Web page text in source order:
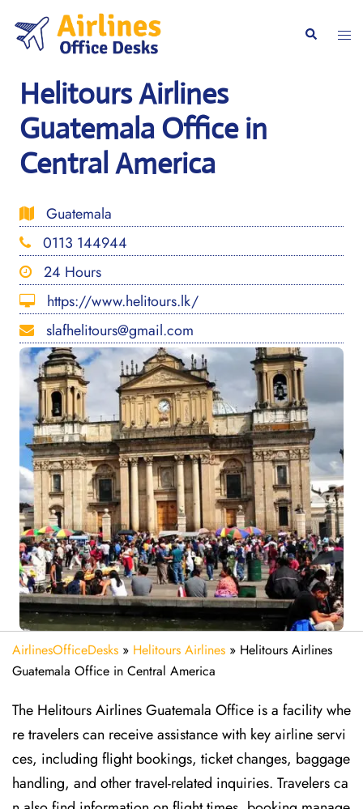
content
Search
Helitours Airlines
Guatemala Office in
Central America
Guatemala
0113 144944
24 Hours
https://www.helitours.lk/
slafhelitours@gmail.com
AirlinesOfficeDesks » Helitours Airlines » Helitours Airlines
Guatemala Office in Central America
The Helitours Airlines Guatemala Office is a facility whe
re travelers can receive assistance with key airline servi
ces, including flight bookings, ticket changes, baggage
handling, and other travel-related inquiries. Travelers ca